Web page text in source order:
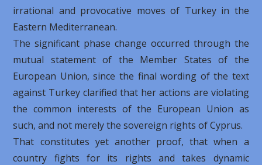
irrational and provocative moves of Turkey in the
Eastern Mediterranean.
The significant phase change occurred through the
mutual statement of the Member States of the
European Union, since the final wording of the text
against Turkey clarified that her actions are violating
the common interests of the European Union as
such, and not merely the sovereign rights of Cyprus.
That constitutes yet another proof, that when a
country fights for its rights and takes dynamic